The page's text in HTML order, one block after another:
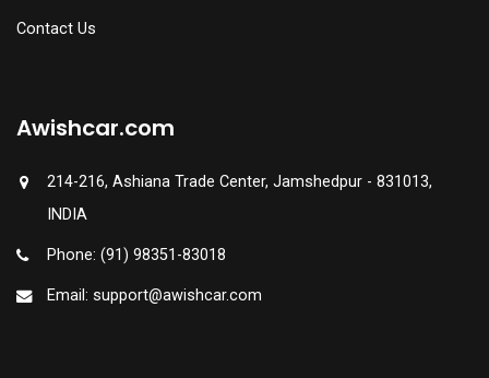
Contact Us
Awishcar.com
214-216, Ashiana Trade Center, Jamshedpur - 831013,
INDIA
Phone: (91) 98351-83018
Email: support@awishcar.com